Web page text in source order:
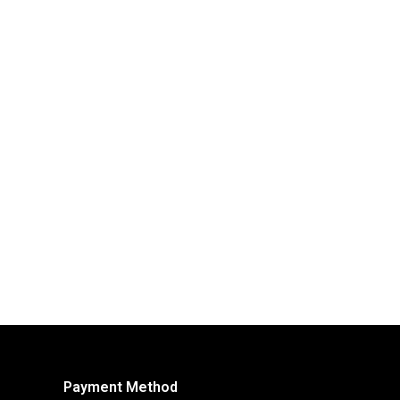
Payment Method